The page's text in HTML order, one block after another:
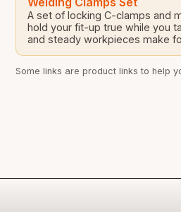
A set of locking C-clamps and
hold your fit-up true while you
and steady workpieces make
Some links are product links to help